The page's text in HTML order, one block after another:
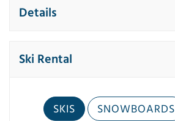
Details
Ski Rental
SKIS SNOWBOARDS